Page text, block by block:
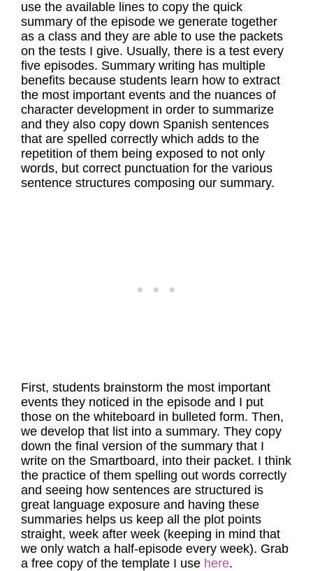
use the available lines to copy the quick
summary of the episode we generate together
as a class and they are able to use the packets
on the tests I give. Usually, there is a test every
five episodes. Summary writing has multiple
benefits because students learn how to extract
the most important events and the nuances of
character development in order to summarize
and they also copy down Spanish sentences
that are spelled correctly which adds to the
repetition of them being exposed to not only
words, but correct punctuation for the various
sentence structures composing our summary.
First, students brainstorm the most important
events they noticed in the episode and I put
those on the whiteboard in bulleted form. Then,
we develop that list into a summary. They copy
down the final version of the summary that I
write on the Smartboard, into their packet. I think
the practice of them spelling out words correctly
and seeing how sentences are structured is
great language exposure and having these
summaries helps us keep all the plot points
straight, week after week (keeping in mind that
we only watch a half-episode every week). Grab
a free copy of the template I use here.